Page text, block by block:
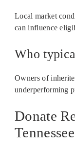
Local market
can influence
Who
Owners of
underperforming
Donate